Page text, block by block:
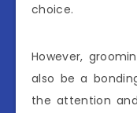
choice.
However,
also be a
the attention